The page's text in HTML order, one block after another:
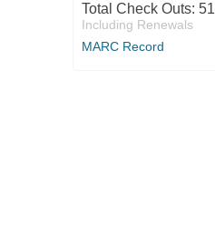
Total Check Outs: 51
Including Renewals
MARC Record